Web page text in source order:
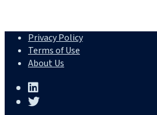
Privacy Policy
Terms of Use
About Us